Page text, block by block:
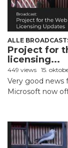
ALLE
Project for
licensing...
449 views 15.
Very good news
Microsoft now